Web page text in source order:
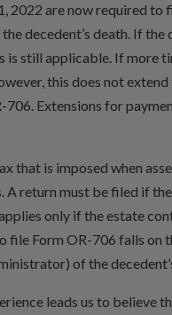
2022 are now required
decedent’s death. If
is still applicable. If more
this does not
Extensions for
that is imposed when
A return must be filed if
only if the estate
Form OR-706 falls on
of the
leads us to believe